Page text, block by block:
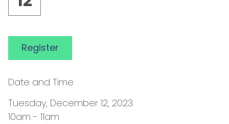
Register
Date and Time
Tuesday, December 12, 2023
10am - 11am